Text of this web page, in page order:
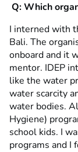
Q: Which
I interned with
Bali. The
onboard and it
mentor. IDEP
like the water
water scarcity
water bodies.
Hygiene)
school kids. I
programs and I